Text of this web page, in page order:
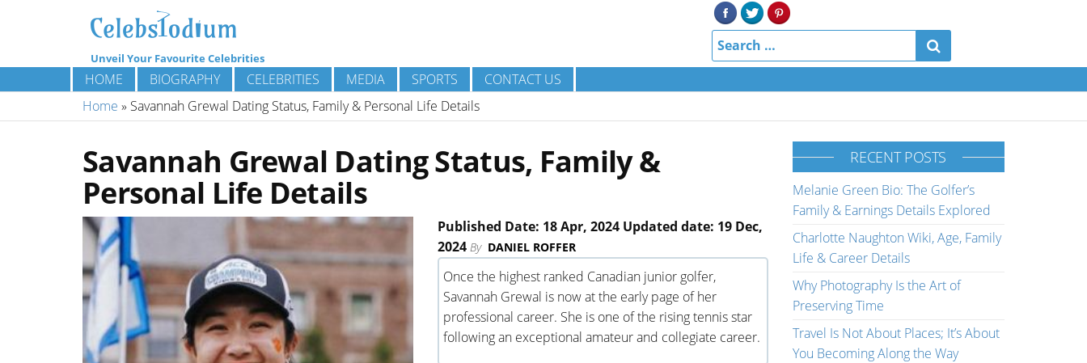
Unveil Your Favourite Celebrities
HOME BIOGRAPHY CELEBRITIES MEDIA SPORTS
CONTACT US
Home » Savannah Grewal Dating Status, Family & Personal Life Details
Savannah Grewal Dating Status, Family &
Personal Life Details
Published Date: 18 Apr, 2024 Updated date: 19 Dec,
2024 By DANIEL ROFFER
Once the highest ranked Canadian junior golfer,
Savannah Grewal is now at the early page of her
professional career. She is one of the rising tennis star
following an exceptional amateur and collegiate career.
RECENT POSTS
Melanie Green Bio: The Golfer’s
Family & Earnings Details Explored
Charlotte Naughton Wiki, Age, Family
Life & Career Details
Why Photography Is the Art of
Preserving Time
Travel Is Not About Places; It’s About
You Becoming Along the Way